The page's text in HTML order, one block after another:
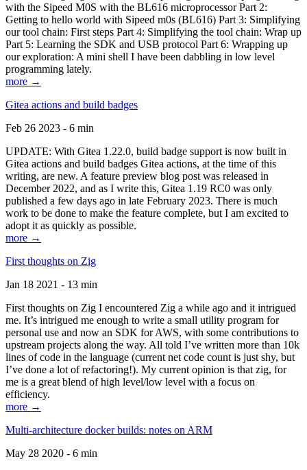
with the Sipeed M0S with the BL616 microprocessor Part 2:
Getting to hello world with Sipeed m0s (BL616) Part 3: Simplifying
our tool chain: First steps Part 4: Simplifying the tool chain: Wrap up
Part 5: Learning the SDK and USB protocol Part 6: Wrapping up
our exploration: A mini shell I have been dabbling in low level
programming lately.
more →
Gitea actions and build badges
Feb 26 2023 - 6 min
UPDATE: With Gitea 1.22.0, build badge support is now built in
Gitea actions and build badges Gitea actions, at the time of this
writing, are new. A feature preview blog post was released in
December 2022, and as I write this, Gitea 1.19 RC0 was only
published a few days ago in late February 2023. There is much
work to be done to make the feature complete, but I am excited to
adopt it as quickly as possible.
more →
First thoughts on Zig
Jan 18 2021 - 13 min
First thoughts on Zig I encountered Zig a while ago and it intrigued
me. It’s intrigued me enough to write a small utility program for
personal use and now an SDK for AWS, with some contributions to
upstream projects along the way. All told I’ve written more than 10k
lines of code in the language (current net code count is just shy, but
I’ve done a lot of refactoring!). My current opinion is that zig, for
me is a great blend of high level/low level with a focus on
efficiency.
more →
Multi-architecture docker builds: notes on ARM
May 28 2020 - 6 min